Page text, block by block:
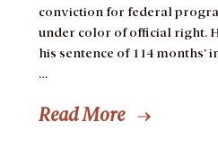
conviction for federal
under color of official right.
his sentence of 114
…
Read More